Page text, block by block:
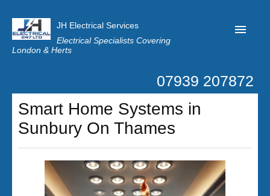
JH Electrical Services
Electrical Specialists Covering
London & Herts
Customer Reviews
Privacy
Contact Us
07939 207872
Smart Home Systems in
Sunbury On Thames